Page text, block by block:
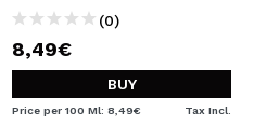
(0)
8,49€
BUY
Price per 100 Ml: 8,49€ Tax Incl.